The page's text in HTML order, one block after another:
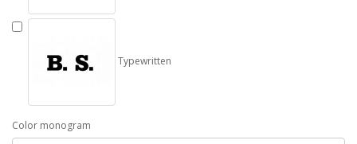
Typewritten
Color monogram